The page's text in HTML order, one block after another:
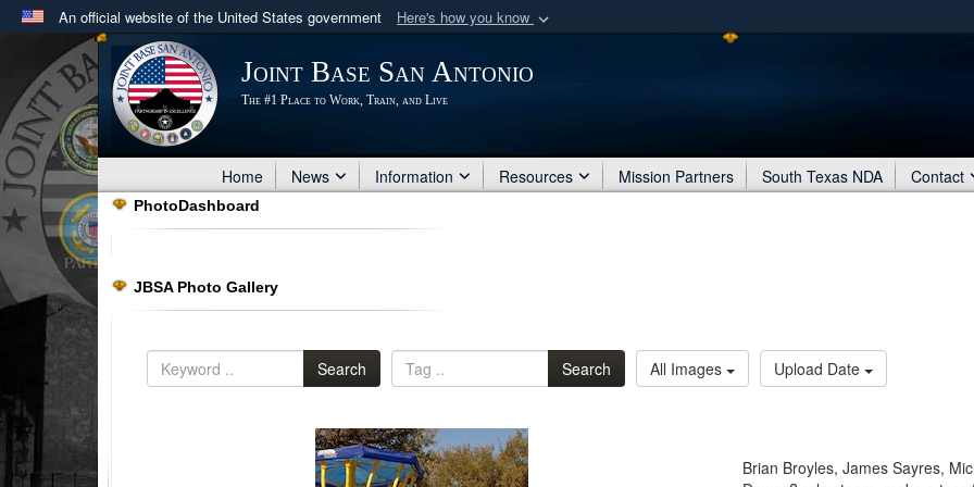
An official website of the United States government Here's how you know
Official websites use .mil
A .milwebsite belongs to an official U.S. Department of Defense organization
in the United States.
Secure .mil
Share sensitive
Joint Base San Antonio
The #1 Place to Work, Train, and Live
Home News Information Resources Mission Partners South Texas NDA Contact
PhotoDashboard
JBSA Photo Gallery
Search Search All Images Upload Date
Brian Broyles, James Sayres,